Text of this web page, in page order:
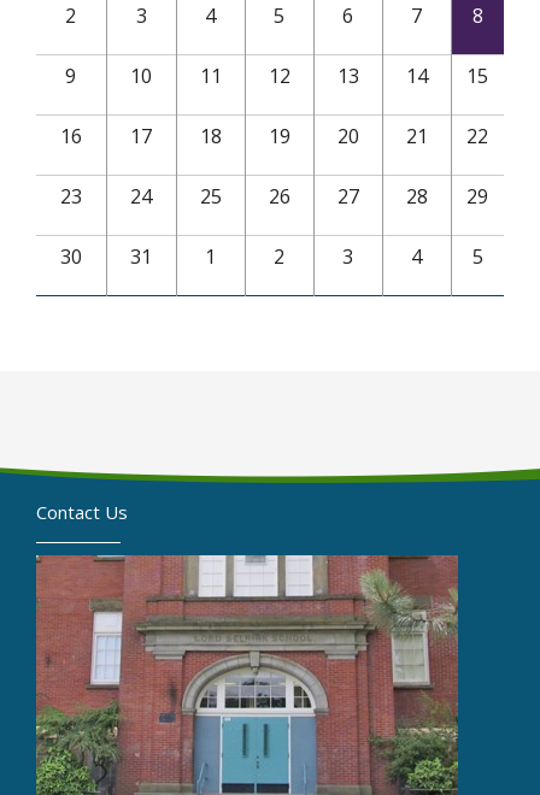
2 3 4 5 6 7 8
9 10 11 12 13 14 15
16 17 18 19 20 21 22
23 24 25 26 27 28 29
30 31 1 2 3 4 5
Contact Us